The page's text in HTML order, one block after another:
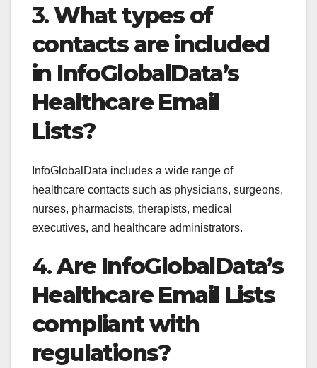
3.What types of
contacts are included
in InfoGlobalData’s
Healthcare Email
Lists?
InfoGlobalData includes a wide range of
healthcare contacts such as physicians, surgeons,
nurses, pharmacists, therapists, medical
executives, and healthcare administrators.
4.Are InfoGlobalData’s
Healthcare Email Lists
compliant with
regulations?